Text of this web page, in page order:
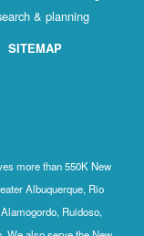
& planning
SITEMAP
more than 550K New
Albuquerque, Rio
Ruidoso,